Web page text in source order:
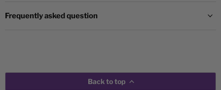
Frequently asked question
Back to top